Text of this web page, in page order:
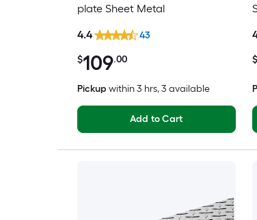
plate Sheet Metal
$109.00
4.4 43
Pickup within 3 hrs, 3 available
Add to Cart
$